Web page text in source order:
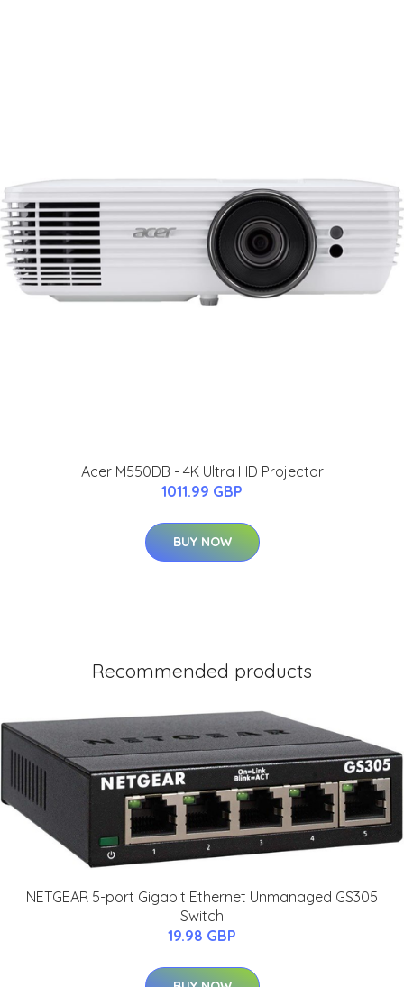
Acer M550DB - 4K Ultra HD Projector
1011.99 GBP
BUY NOW
Recommended products
NETGEAR 5-port Gigabit Ethernet Unmanaged GS305
Switch
19.98 GBP